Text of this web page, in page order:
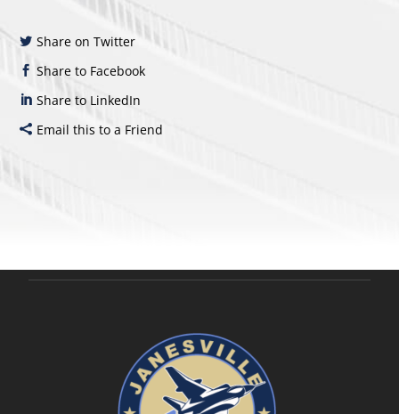
Share on Twitter
Share to Facebook
Share to LinkedIn
Email this to a Friend